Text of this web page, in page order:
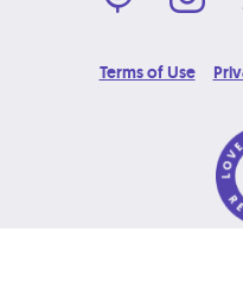
Terms of Use